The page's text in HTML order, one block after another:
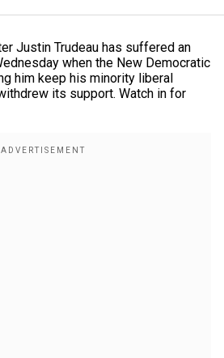
Justin Trudeau has suffered an
when the New Democratic
him keep his minority liberal
its support. Watch in for